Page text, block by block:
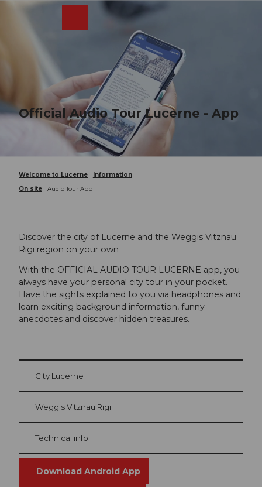
t
Official Audio Tour Lucerne - App
Welcome to Lucerne
Information
On site
Audio Tour App
Discover the city of Lucerne and the Weggis Vitznau
Rigi region on your own
With the OFFICIAL AUDIO TOUR LUCERNE app, you
always have your personal city tour in your pocket.
Have the sights explained to you via headphones and
learn exciting background information, funny
anecdotes and discover hidden treasures.
City Lucerne
Weggis Vitznau Rigi
Technical info
Download Android App